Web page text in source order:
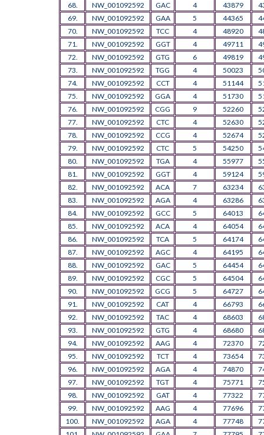
68.
NW_001092592 GAC 4 43879
69.
NW_001092592 GAA 5 44365
70.
NW_001092592 TCC 4 48920
71.
NW_001092592 GGT 4 49711
72.
NW_001092592 GTG 6 49819
73.
NW_001092592 TGG 4 50023
74.
NW_001092592 CCT 4 51144
75.
NW_001092592 GGA 4 51730
76.
NW_001092592 CGG 9 52260
77.
NW_001092592 CTC 4 52630
78.
NW_001092592 CCG 4 52674
79.
NW_001092592 CTC 5 54250
80.
NW_001092592 TGA 4 55977
81.
NW_001092592 GGT 4 59124
82.
NW_001092592 ACA 7 63234
83.
NW_001092592 AGA 4 63286
84.
NW_001092592 GCC 5 64013
85.
NW_001092592 ACA 4 64054
86.
NW_001092592 TCA 5 64174
87.
NW_001092592 AGC 4 64195
88.
NW_001092592 GAC 5 64454
89.
NW_001092592 CGC 5 64504
90.
NW_001092592 GCG 5 64727
91.
NW_001092592 CAT 4 66793
92.
NW_001092592 TAC 4 68603
93.
NW_001092592 GTG 4 68680
94.
NW_001092592 AAG 4 72370
95.
NW_001092592 TCT 4 73654
96.
NW_001092592 AGA 4 74870
97.
NW_001092592 TGT 4 75771
98.
NW_001092592 GAT 4 77322
99.
NW_001092592 AAG 4 77696
100.
NW_001092592 AGA 4 77748